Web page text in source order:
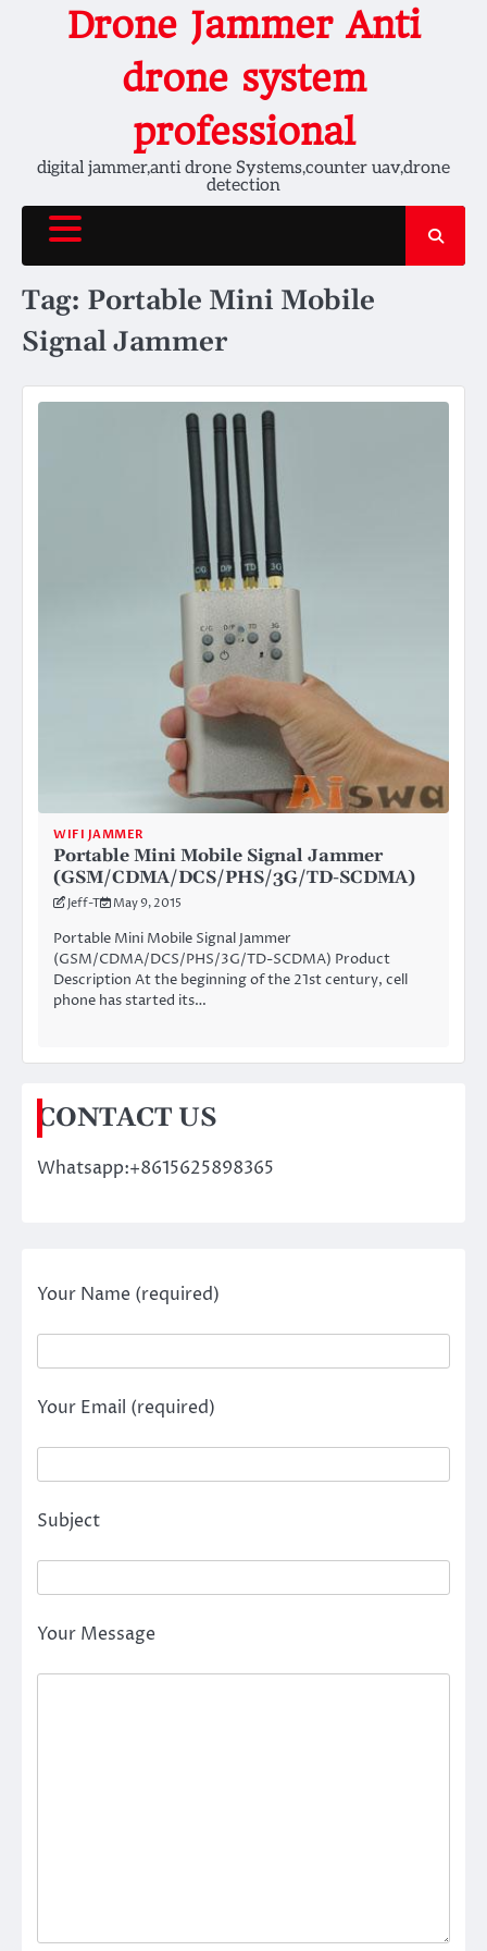
Drone Jammer Anti
drone system
professional
digital jammer,anti drone Systems,counter uav,drone
detection
Tag: Portable Mini Mobile
Signal Jammer
WIFI JAMMER
Portable Mini Mobile Signal Jammer
(GSM/CDMA/DCS/PHS/3G/TD-SCDMA)
Jeff-T May 9, 2015
Portable Mini Mobile Signal Jammer
(GSM/CDMA/DCS/PHS/3G/TD-SCDMA) Product
Description At the beginning of the 21st century, cell
phone has started its…
CONTACT US
Whatsapp:+8615625898365
Your Name (required)
Your Email (required)
Subject
Your Message